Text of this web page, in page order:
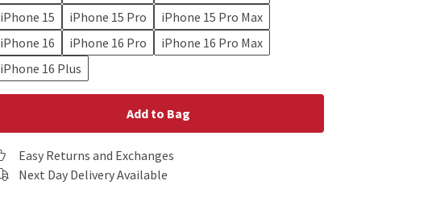
iPhone 15
iPhone 15 Pro
iPhone 15 Pro Max
iPhone 16
iPhone 16 Pro
iPhone 16 Pro Max
iPhone 16 Plus
Add to Bag
Easy Returns and Exchanges
Next Day Delivery Available